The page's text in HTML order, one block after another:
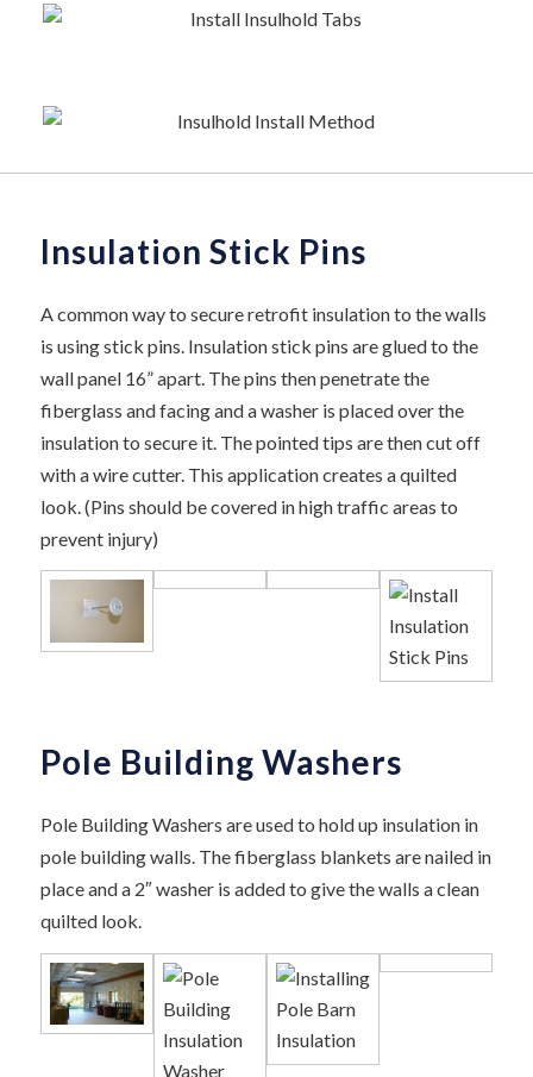
Insulation Stick Pins
A common way to secure retrofit insulation to the walls
is using stick pins. Insulation stick pins are glued to the
wall panel 16” apart. The pins then penetrate the
fiberglass and facing and a washer is placed over the
insulation to secure it. The pointed tips are then cut off
with a wire cutter. This application creates a quilted
look. (Pins should be covered in high traffic areas to
prevent injury)
Pole Building Washers
Pole Building Washers are used to hold up insulation in
pole building walls. The fiberglass blankets are nailed in
place and a 2″ washer is added to give the walls a clean
quilted look.